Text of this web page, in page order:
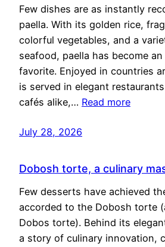
Few dishes are as instantly
paella. With its golden rice,
colorful vegetables, and a
seafood, paella has become
favorite. Enjoyed in countries
is served in elegant
cafés alike,… Read more
July 28, 2026
Dobosh torte, a culinary
Few desserts have achieved
accorded to the Dobosh torte
Dobos torte). Behind its
a story of culinary innovation,